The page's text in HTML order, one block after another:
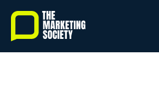
Skip
main
content